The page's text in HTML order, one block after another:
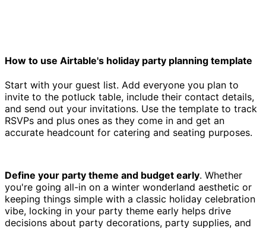
How to use Airtable's holiday party planning template
Start with your guest list. Add everyone you plan to
invite to the potluck table, include their contact details,
and send out your invitations. Use the template to track
RSVPs and plus ones as they come in and get an
accurate headcount for catering and seating purposes.
Define your party theme and budget early. Whether
you're going all-in on a winter wonderland aesthetic or
keeping things simple with a classic holiday celebration
vibe, locking in your party theme early helps drive
decisions about party decorations, party supplies, and